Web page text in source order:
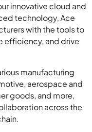
innovative cloud and
technology, Ace
with the tools to
efficiency, and drive
manufacturing
aerospace and
goods, and more,
across the